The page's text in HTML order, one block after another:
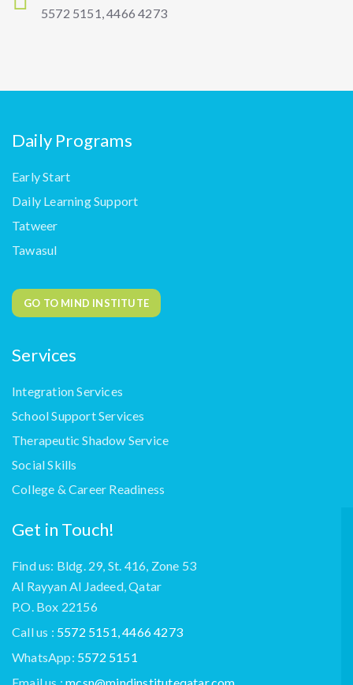
5572 5151, 4466 4273
Daily Programs
Early Start
Daily Learning Support
Tatweer
Tawasul
GO TO MIND INSTITUTE
Services
Integration Services
School Support Services
Therapeutic Shadow Service
Social Skills
College & Career Readiness
Get in Touch!
Find us: Bldg. 29, St. 416, Zone 53
Al Rayyan Al Jadeed, Qatar
P.O. Box 22156
Call us : 5572 5151, 4466 4273
WhatsApp: 5572 5151